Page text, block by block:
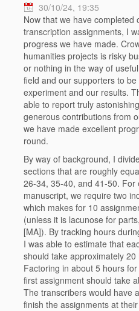
30/10/24, 19:35
Now that we have completed
transcription assignments, I
progress we have made.
humanities projects is risky
or nothing in the way of
field and our supporters to
experiment and our results.
able to report truly
generous contributions from
we have made excellent
round.
By way of background, I
sections that are roughly
26-34, 35-40, and 41-50. For
manuscript, we require two
which makes for 10
(unless it is lacunose for
[MA]). By tracking hours
I was able to estimate that
should take approximately
Factoring in about 5 hours
first assignment should take
The transcribers would have
finish the assignments at